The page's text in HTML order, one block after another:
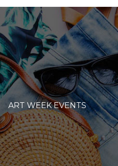
ART WEEK EVENTS